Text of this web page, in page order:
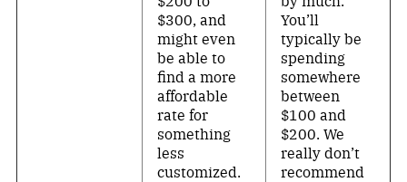
$300, and
might even
be able to
find a more
affordable
rate for
something
less
customized.
You’ll
typically be
spending
somewhere
between
$100 and
$200. We
really don’t
recommend